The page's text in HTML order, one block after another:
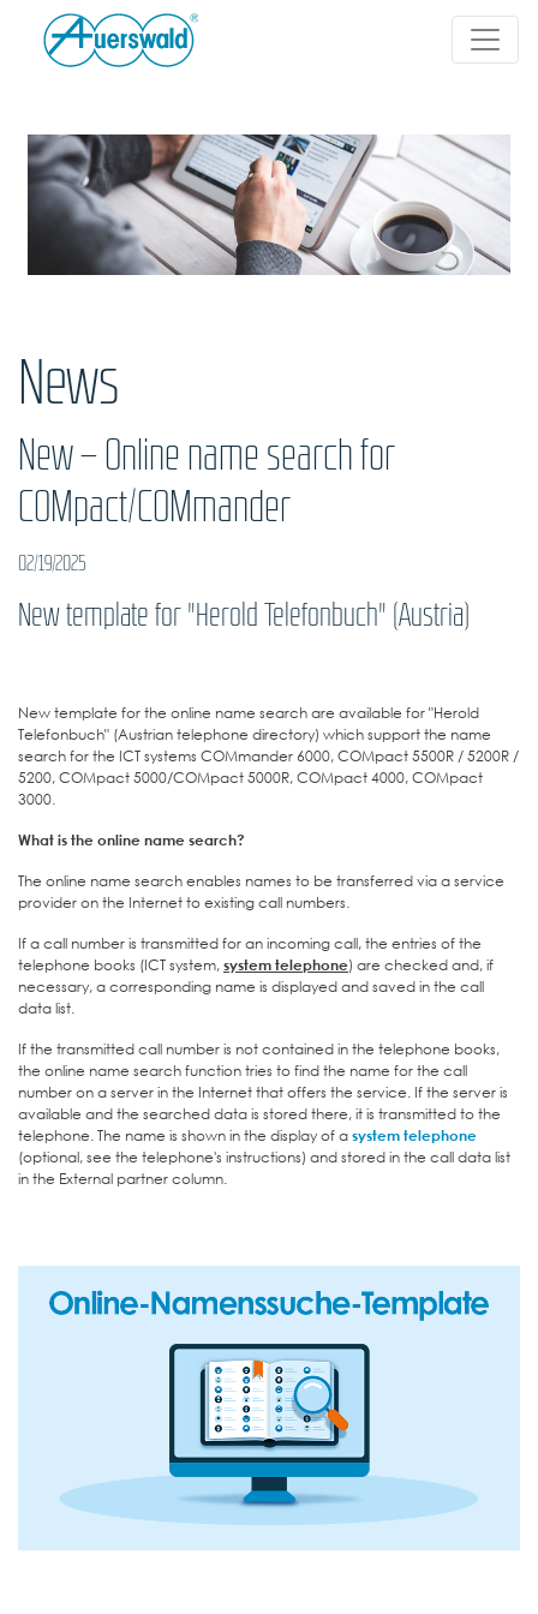
News
New – Online name search for
COMpact/COMmander
02/19/2025
New template for "Herold Telefonbuch" (Austria)
New template for the online name search are available for "Herold
Telefonbuch" (Austrian telephone directory) which support the name
search for the ICT systems COMmander 6000, COMpact 5500R / 5200R /
5200, COMpact 5000/COMpact 5000R, COMpact 4000, COMpact
3000.
What is the online name search?
The online name search enables names to be transferred via a service
provider on the Internet to existing call numbers.
If a call number is transmitted for an incoming call, the entries of the
telephone books (ICT system,system telephone) are checked and, if
necessary, a corresponding name is displayed and saved in the call
data list.
If the transmitted call number is not contained in the telephone books,
the online name search function tries to find the name for the call
number on a server in the Internet that offers the service. If the server is
available and the searched data is stored there, it is transmitted to the
telephone. The name is shown in the display of asystem telephone
(optional, see the telephone's instructions) and stored in the call data list
in the External partner column.